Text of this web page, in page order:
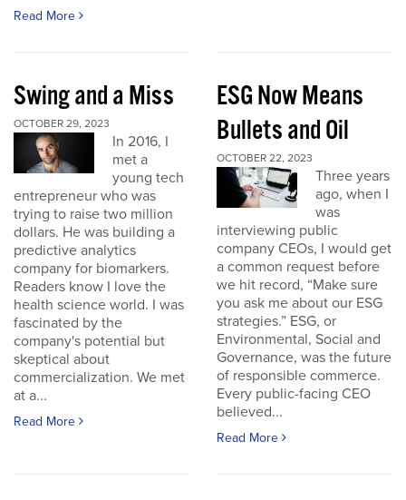
Read More
Swing and a Miss
OCTOBER 29, 2023
In 2016, I
met a
young tech
entrepreneur who was
trying to raise two million
dollars. He was building a
predictive analytics
company for biomarkers.
Readers know I love the
health science world. I was
fascinated by the
company's potential but
skeptical about
commercialization. We met
at a...
Read More
ESG Now Means
Bullets and Oil
OCTOBER 22, 2023
Three years
ago, when I
was
interviewing public
company CEOs, I would get
a common request before
we hit record, “Make sure
you ask me about our ESG
strategies.” ESG, or
Environmental, Social and
Governance, was the future
of responsible commerce.
Every public-facing CEO
believed...
Read More